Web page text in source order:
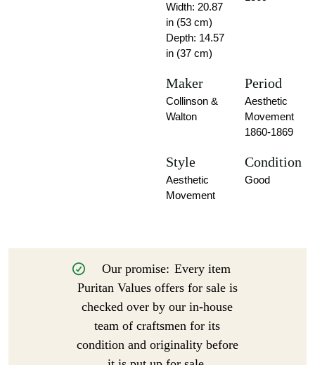
Width: 20.87
in (53 cm)
Depth: 14.57
in (37 cm)
Maker
Collinson &
Walton
Period
Aesthetic
Movement
1860-1869
Style
Aesthetic
Movement
Condition
Good
Our promise: Every item
Puritan Values offers for sale is
checked over by our in-house
team of craftsmen for its
condition and originality before